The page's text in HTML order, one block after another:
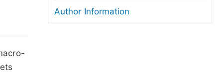
Ethical GuidelinesAuthor Information